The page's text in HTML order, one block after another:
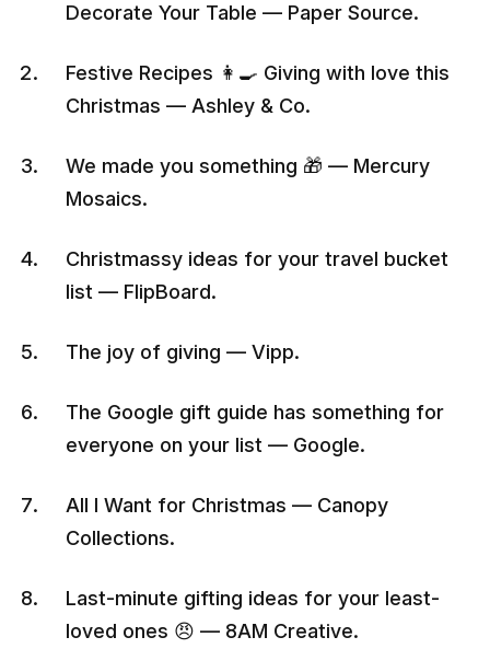
Decorate Your Table — Paper Source.
Festive Recipes 👩‍🍳 Giving with love this
Christmas — Ashley & Co.
We made you something 🎁 — Mercury
Mosaics.
Christmassy ideas for your travel bucket
list — FlipBoard.
The joy of giving — Vipp.
The Google gift guide has something for
everyone on your list — Google.
All I Want for Christmas — Canopy
Collections.
Last-minute gifting ideas for your least-
loved ones 😠 — 8AM Creative.